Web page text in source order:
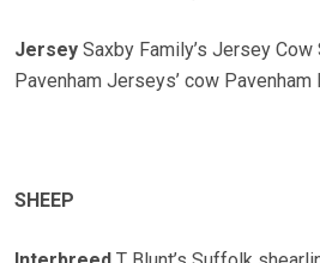
Jersey Saxby Family’s Jersey
Pavenham Jerseys’ cow Pavenham
SHEEP